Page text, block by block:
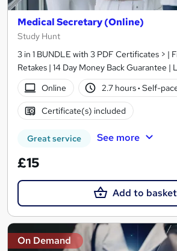
Medical Secretary (Online)
Study Hunt
3 in 1 BUNDLE with 3 PDF Certificates > |
Retakes | 14 Day Money Back Guarantee |
Online
2.7 hours· Self-
Certificate(s) included
Great service See more
£15
Add to basket
On Demand